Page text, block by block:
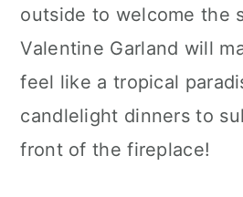
outside to welcome the
Valentine Garland will
feel like a tropical
candlelight dinners to
front of the fireplace!